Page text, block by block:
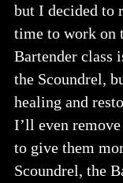
but I decided to
time to work on
Bartender class
the Scoundrel,
healing and
I’ll even
to give them
Scoundrel, the